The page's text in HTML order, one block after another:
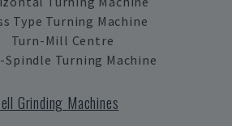
Type Turning Machine
Turn-Mill Centre
Turning Machine
Grinding Machines